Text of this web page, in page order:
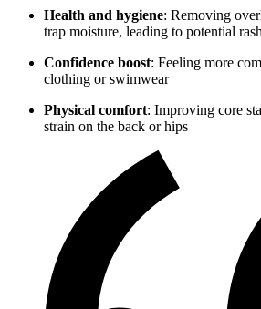
Health and hygiene: Removing
trap moisture, leading to potential
Confidence boost: Feeling more
clothing or swimwear
Physical comfort: Improving core
strain on the back or hips